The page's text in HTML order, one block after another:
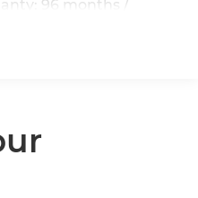
96 months /
36 months /